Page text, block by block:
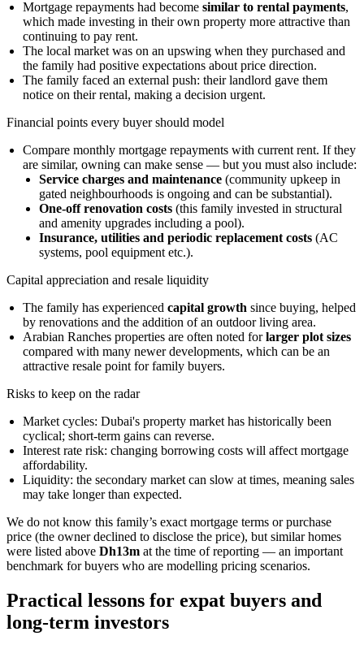
Mortgage repayments had become similar to rental payments,
which made investing in their own property more attractive than
continuing to pay rent.
The local market was on an upswing when they purchased and
the family had positive expectations about price direction.
The family faced an external push: their landlord gave them
notice on their rental, making a decision urgent.
Financial points every buyer should model
Compare monthly mortgage repayments with current rent. If they
are similar, owning can make sense — but you must also include:
Service charges and maintenance (community upkeep in
gated neighbourhoods is ongoing and can be substantial).
One-off renovation costs (this family invested in structural
and amenity upgrades including a pool).
Insurance, utilities and periodic replacement costs (AC
systems, pool equipment etc.).
Capital appreciation and resale liquidity
The family has experienced capital growth since buying, helped
by renovations and the addition of an outdoor living area.
Arabian Ranches properties are often noted forlarger plot sizes
compared with many newer developments, which can be an
attractive resale point for family buyers.
Risks to keep on the radar
Market cycles: Dubai's property market has historically been
cyclical; short-term gains can reverse.
Interest rate risk: changing borrowing costs will affect mortgage
affordability.
Liquidity: the secondary market can slow at times, meaning sales
may take longer than expected.
We do not know this family’s exact mortgage terms or purchase
price (the owner declined to disclose the price), but similar homes
were listed above Dh13m at the time of reporting — an important
benchmark for buyers who are modelling pricing scenarios.
Practical lessons for expat buyers and
long-term investors